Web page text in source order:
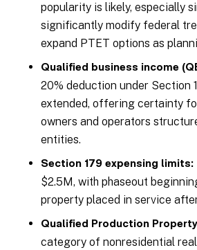
popularity is likely, especially
significantly modify federal
expand PTET options as
Qualified business income
20% deduction under Section
extended, offering certainty
owners and operators
entities.
Section 179 expensing limits:
$2.5M, with phaseout
property placed in service
Qualified Production Property
category of nonresidential